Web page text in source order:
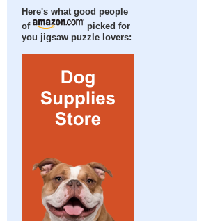
Here's what good people
of
picked for
you jigsaw puzzle lovers: